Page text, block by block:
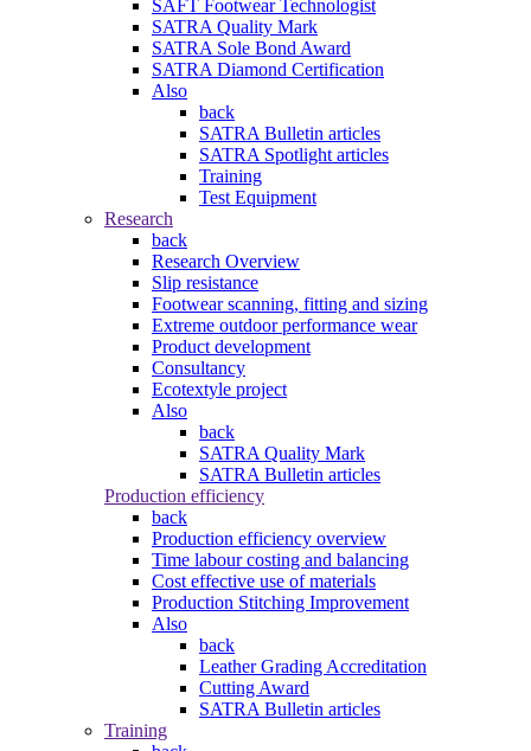
SAFT Footwear Technologist
SATRA Quality Mark
SATRA Sole Bond Award
SATRA Diamond Certification
Also
back
SATRA Bulletin articles
SATRA Spotlight articles
Training
Test Equipment
Research
back
Research Overview
Slip resistance
Footwear scanning, fitting and sizing
Extreme outdoor performance wear
Product development
Consultancy
Ecotextyle project
Also
back
SATRA Quality Mark
SATRA Bulletin articles
Production efficiency
back
Production efficiency overview
Time labour costing and balancing
Cost effective use of materials
Production Stitching Improvement
Also
back
Leather Grading Accreditation
Cutting Award
SATRA Bulletin articles
Training